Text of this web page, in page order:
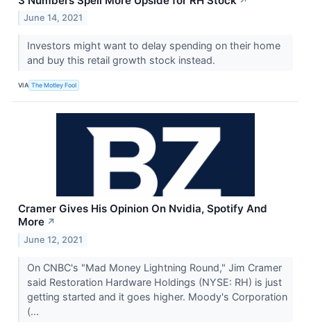
June 14, 2021
Investors might want to delay spending on their home
and buy this retail growth stock instead.
VIA The Motley Fool
Cramer Gives His Opinion On Nvidia, Spotify And
More ↗
June 12, 2021
On CNBC's "Mad Money Lightning Round," Jim Cramer
said Restoration Hardware Holdings (NYSE: RH) is just
getting started and it goes higher. Moody's Corporation
(...